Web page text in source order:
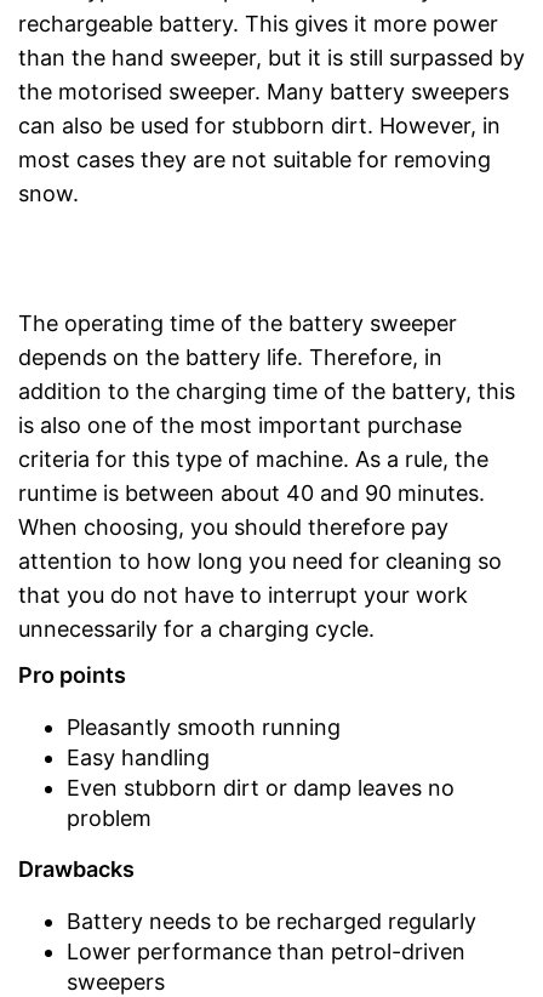
rechargeable battery. This gives it more power
than the hand sweeper, but it is still surpassed by
the motorised sweeper. Many battery sweepers
can also be used for stubborn dirt. However, in
most cases they are not suitable for removing
snow.
The operating time of the battery sweeper
depends on the battery life. Therefore, in
addition to the charging time of the battery, this
is also one of the most important purchase
criteria for this type of machine. As a rule, the
runtime is between about 40 and 90 minutes.
When choosing, you should therefore pay
attention to how long you need for cleaning so
that you do not have to interrupt your work
unnecessarily for a charging cycle.
Pro points
Pleasantly smooth running
Easy handling
Even stubborn dirt or damp leaves no
problem
Drawbacks
Battery needs to be recharged regularly
Lower performance than petrol-driven
sweepers